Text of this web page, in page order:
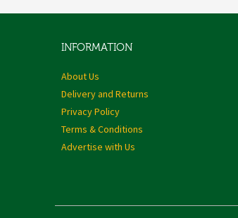
INFORMATION
About Us
Delivery and Returns
Privacy Policy
Terms & Conditions
Advertise with Us